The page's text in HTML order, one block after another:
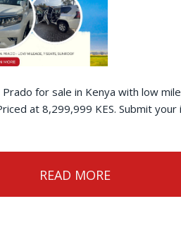
for sale in Kenya with low
at 8,299,999 KES. Submit
READ MORE